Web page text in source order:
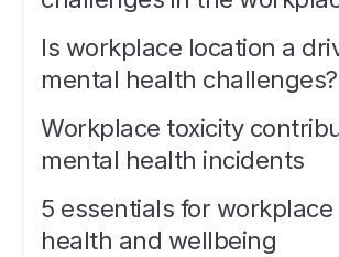
Is workplace location a
mental health challenges?
Workplace toxicity
mental health incidents
5 essentials for workplace
health and wellbeing